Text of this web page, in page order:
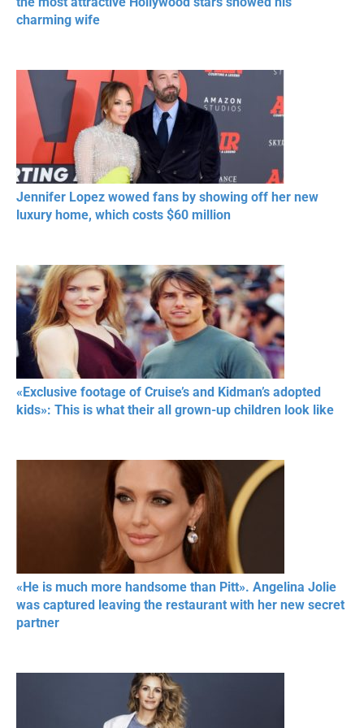
charming wife
Jennifer Lopez wowed fans by showing off her new
luxury home, which costs $60 million
«Exclusive footage of Cruise’s and Kidman’s adopted
kids»: This is what their all grown-up children look like
«He is much more handsome than Pitt». Angelina Jolie
was captured leaving the restaurant with her new secret
partner